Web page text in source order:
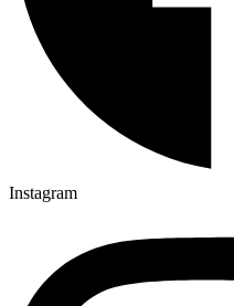
Instagram